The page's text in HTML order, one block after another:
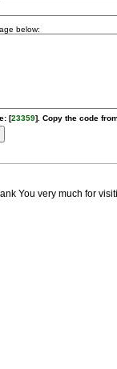
below:
[23359]. Copy the code
You very much for